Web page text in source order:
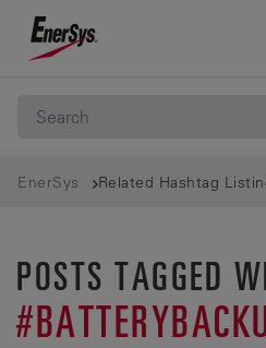
EnerSys Related Hashtag
POSTS TAGGED